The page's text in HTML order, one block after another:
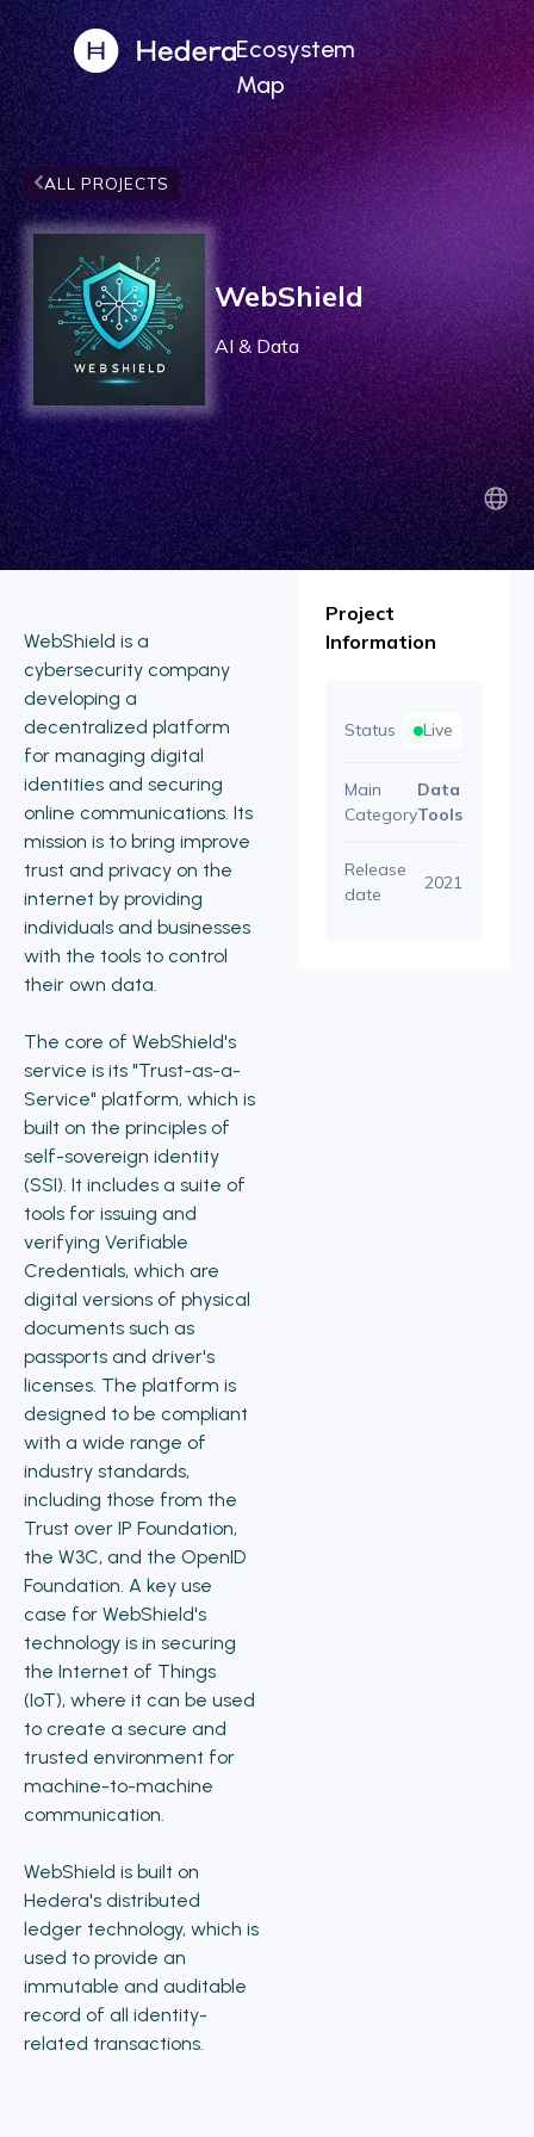
Ecosystem
Map
ALL PROJECTS
WebShield
AI & Data
WebShield is a
cybersecurity company
developing a
decentralized platform
for managing digital
identities and securing
online communications. Its
mission is to bring improve
trust and privacy on the
internet by providing
individuals and businesses
with the tools to control
their own data.
The core of WebShield's
service is its "Trust-as-a-
Service" platform, which is
built on the principles of
self-sovereign identity
(SSI). It includes a suite of
tools for issuing and
verifying Verifiable
Credentials, which are
digital versions of physical
documents such as
passports and driver's
licenses. The platform is
designed to be compliant
with a wide range of
industry standards,
including those from the
Trust over IP Foundation,
the W3C, and the OpenID
Foundation. A key use
case for WebShield's
technology is in securing
the Internet of Things
(IoT), where it can be used
to create a secure and
trusted environment for
machine-to-machine
communication.
WebShield is built on
Hedera's distributed
ledger technology, which is
used to provide an
immutable and auditable
record of all identity-
related transactions.
Project
Information
Status Live
Main
Category
Data
Tools
Release
date
2021